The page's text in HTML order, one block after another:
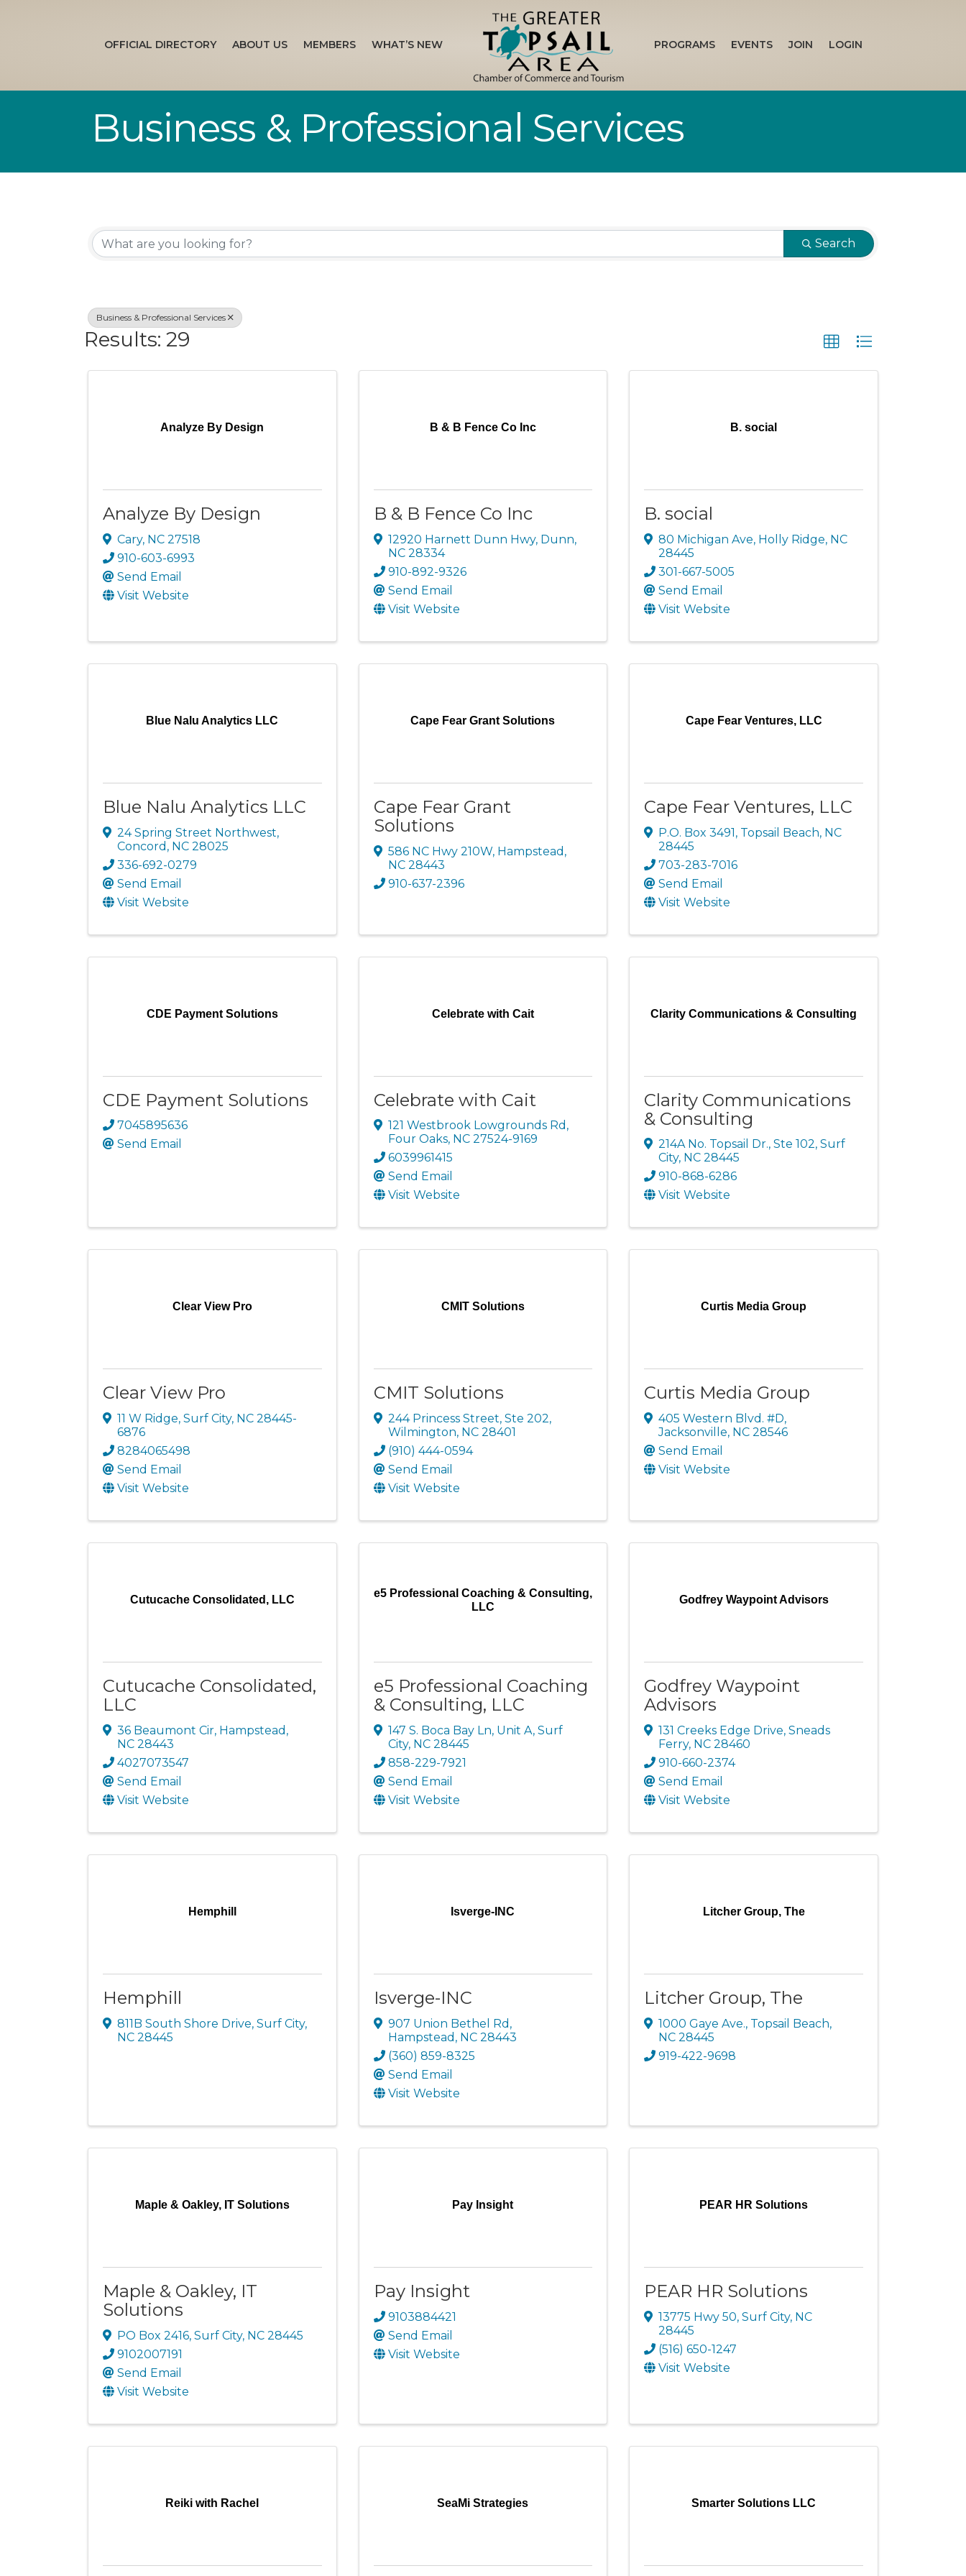
OFFICIAL DIRECTORY ABOUT US MEMBERS WHAT’S NEW PROGRAMS EVENTS JOIN LOGIN
Business & Professional Services
{Directory Results} Search
Business & Professional Services
Results: 29
Analyze By Design
Analyze By Design
Cary, NC 27518
910-603-6993
Send Email
Visit Website
B & B Fence Co Inc
B & B Fence Co Inc
12920 Harnett Dunn Hwy, Dunn,
NC 28334
910-892-9326
Send Email
Visit Website
B. social
B. social
80 Michigan Ave, Holly Ridge, NC
28445
301-667-5005
Send Email
Visit Website
Blue Nalu Analytics LLC
Blue Nalu Analytics LLC
24 Spring Street Northwest,
Concord , NC 28025
336-692-0279
Send Email
Visit Website
Cape Fear Grant Solutions
Cape Fear Grant
Solutions
586 NC Hwy 210W, Hampstead ,
NC 28443
910-637-2396
Cape Fear Ventures, LLC
Cape Fear Ventures, LLC
P.O. Box 3491, Topsail Beach, NC
28445
703-283-7016
Send Email
Visit Website
CDE Payment Solutions
CDE Payment Solutions
7045895636
Send Email
Celebrate with Cait
Celebrate with Cait
121 Westbrook Lowgrounds Rd ,
Four Oaks, NC 27524-9169
6039961415
Send Email
Visit Website
Clarity Communications & Consulting
Clarity Communications
& Consulting
214A No. Topsail Dr., Ste 102,Surf
City, NC28445
910-868-6286
Visit Website
Clear View Pro
Clear View Pro
11 W Ridge, Surf City, NC 28445-
6876
8284065498
Send Email
Visit Website
CMIT Solutions
CMIT Solutions
244 Princess Street, Ste 202,
Wilmington, NC 28401
(910) 444-0594
Send Email
Visit Website
Curtis Media Group
Curtis Media Group
405 Western Blvd. #D,
Jacksonville, NC28546
Send Email
Visit Website
Cutucache Consolidated, LLC
Cutucache Consolidated,
LLC
36 Beaumont Cir, Hampstead ,
NC 28443
4027073547
Send Email
Visit Website
e5 Professional Coaching & Consulting,
LLC
e5 Professional Coaching
& Consulting, LLC
147 S. Boca Bay Ln, Unit A, Surf
City, NC 28445
858-229-7921
Send Email
Visit Website
Godfrey Waypoint Advisors
Godfrey Waypoint
Advisors
131 Creeks Edge Drive,Sneads
Ferry, NC28460
910-660-2374
Send Email
Visit Website
Hemphill
Hemphill
811B South Shore Drive, Surf City,
NC 28445
Isverge-INC
Isverge-INC
907 Union Bethel Rd ,
Hampstead , NC 28443
(360) 859-8325
Send Email
Visit Website
Litcher Group, The
Litcher Group, The
1000 Gaye Ave., Topsail Beach,
NC28445
919-422-9698
Maple & Oakley, IT Solutions
Maple & Oakley, IT
Solutions
PO Box 2416, Surf City, NC 28445
9102007191
Send Email
Visit Website
Pay Insight
Pay Insight
9103884421
Send Email
Visit Website
PEAR HR Solutions
PEAR HR Solutions
13775 Hwy 50,Surf City, NC
28445
(516) 650-1247
Visit Website
Reiki with Rachel SeaMi Strategies Smarter Solutions LLC